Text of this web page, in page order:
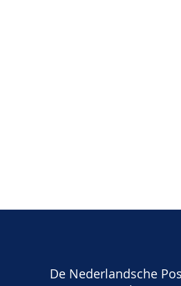
De Nederlandsche